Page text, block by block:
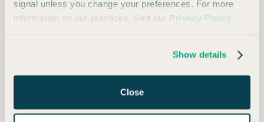
signal unless you change your preferences. For more
information on our practices, visit our Privacy Policy.
Show details
Close
value for flights on Virgin Atlantic and partner airlines
like Delta and ANA, especially for premium cabin